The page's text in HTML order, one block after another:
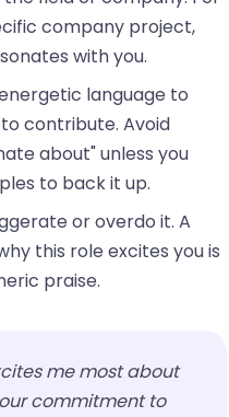
company project,
with you.
language to
contribute. Avoid
about" unless you
to back it up.
or overdo it. A
this role excites you is
praise.
me most about
commitment to